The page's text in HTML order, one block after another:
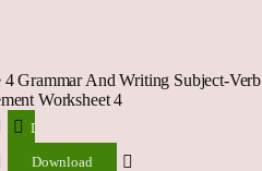
4 Grammar And Writing Subject-Verb
Worksheet 4
Download
Download